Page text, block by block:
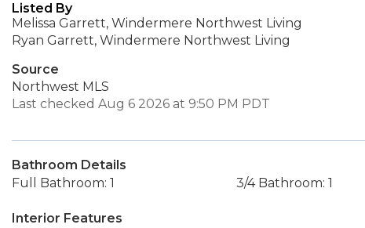
Listed By
Melissa Garrett, Windermere Northwest Living
Ryan Garrett, Windermere Northwest Living
Source
Northwest MLS
Last checked Aug 6 2026 at 9:50 PM PDT
Bathroom Details
Full Bathroom: 1
3/4 Bathroom: 1
Interior Features